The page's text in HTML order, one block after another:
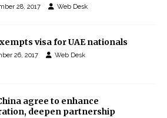
28, 2017 Web Desk
visa for UAE nationals
26, 2017 Web Desk
agree to enhance
deepen partnership